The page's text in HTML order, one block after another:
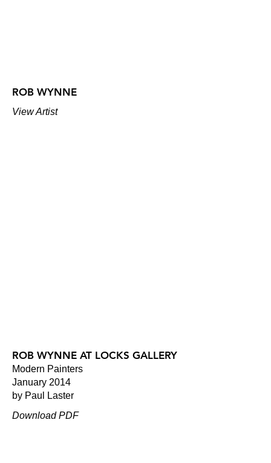
ROB WYNNE
View Artist
ROB WYNNE AT LOCKS GALLERY
Modern Painters
January 2014
by Paul Laster
Download PDF